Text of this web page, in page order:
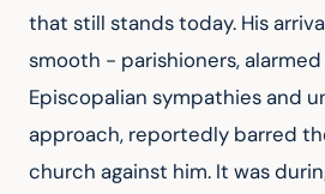
that still stands today. His
smooth - parishioners,
Episcopalian sympathies and
approach, reportedly barred
church against him. It was